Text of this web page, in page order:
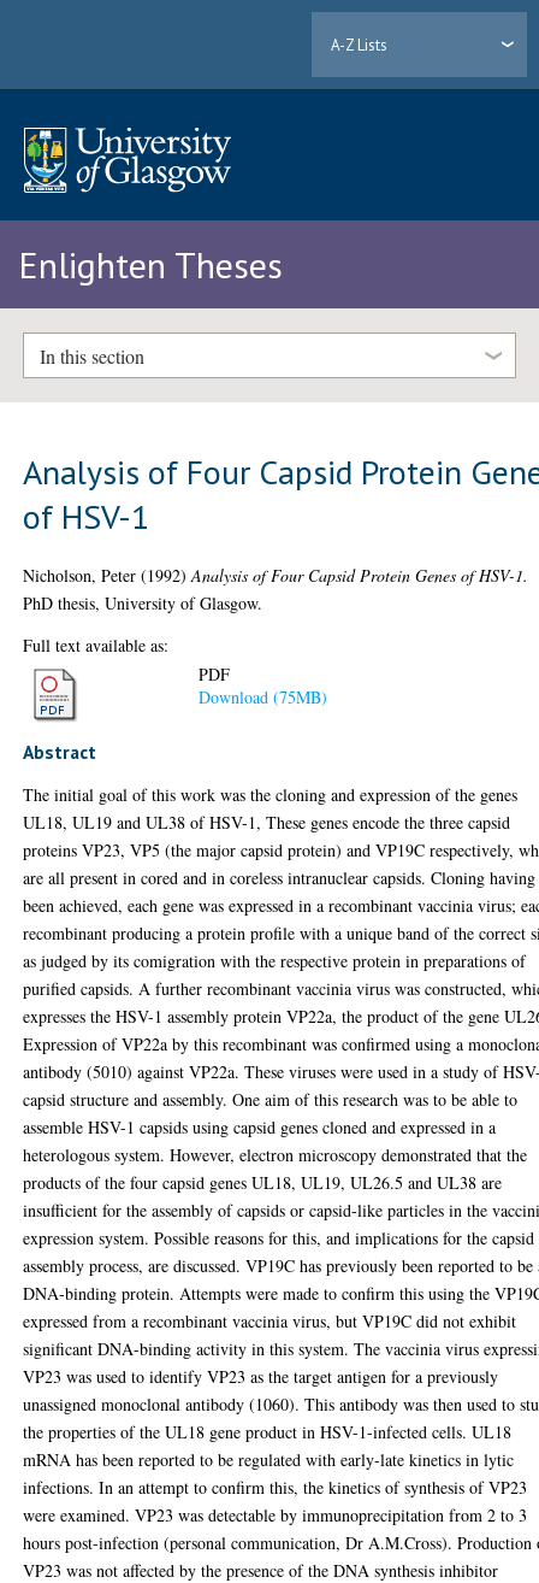
A-Z Lists
Enlighten Theses
In this section
Analysis of Four Capsid Protein
of HSV-1
Nicholson, Peter (1992)Analysis of Four Capsid Protein Genes of HSV-1.
PhD thesis, University of Glasgow.
Full text available as:
PDF
Download (75MB)
Abstract
The initial goal of this work was the cloning and expression of the genes
UL18, UL19 and UL38 of HSV-1, These genes encode the three capsid
proteins VP23, VP5 (the major capsid protein) and VP19C respectively,
are all present in cored and in coreless intranuclear capsids. Cloning having
been achieved, each gene was expressed in a recombinant vaccinia virus;
recombinant producing a protein profile with a unique band of the correct
as judged by its comigration with the respective protein in preparations of
purified capsids. A further recombinant vaccinia virus was constructed,
expresses the HSV-1 assembly protein VP22a, the product of the gene
Expression of VP22a by this recombinant was confirmed using a
antibody (5010) against VP22a. These viruses were used in a study of
capsid structure and assembly. One aim of this research was to be able to
assemble HSV-1 capsids using capsid genes cloned and expressed in a
heterologous system. However, electron microscopy demonstrated that the
products of the four capsid genes UL18, UL19, UL26.5 and UL38 are
insufficient for the assembly of capsids or capsid-like particles in the
expression system. Possible reasons for this, and implications for the capsid
assembly process, are discussed. VP19C has previously been reported to be
DNA-binding protein. Attempts were made to confirm this using the
expressed from a recombinant vaccinia virus, but VP19C did not exhibit
significant DNA-binding activity in this system. The vaccinia virus
VP23 was used to identify VP23 as the target antigen for a previously
unassigned monoclonal antibody (1060). This antibody was then used to
the properties of the UL18 gene product in HSV-1-infected cells. UL18
mRNA has been reported to be regulated with early-late kinetics in lytic
infections. In an attempt to confirm this, the kinetics of synthesis of VP23
were examined. VP23 was detectable by immunoprecipitation from 2 to 3
hours post-infection (personal communication, Dr A.M.Cross). Production
VP23 was not affected by the presence of the DNA synthesis inhibitor